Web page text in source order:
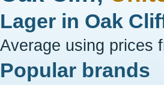
Lager in Oak
Average using prices
Popular brands